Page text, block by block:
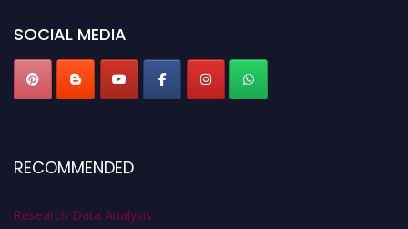
SOCIAL MEDIA
RECOMMENDED
Research Data Analysis